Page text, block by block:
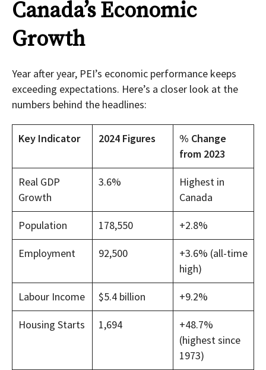
Canada’s Economic
Growth
Year after year, PEI’s economic performance keeps
exceeding expectations. Here’s a closer look at the
numbers behind the headlines:
Key Indicator 2024 Figures
% Change
from 2023
Real GDP
Growth
3.6%
Highest in
Canada
Population 178,550 +2.8%
Employment 92,500
+3.6% (all-time
high)
Labour Income $5.4 billion +9.2%
Housing Starts 1,694
+48.7%
(highest since
1973)